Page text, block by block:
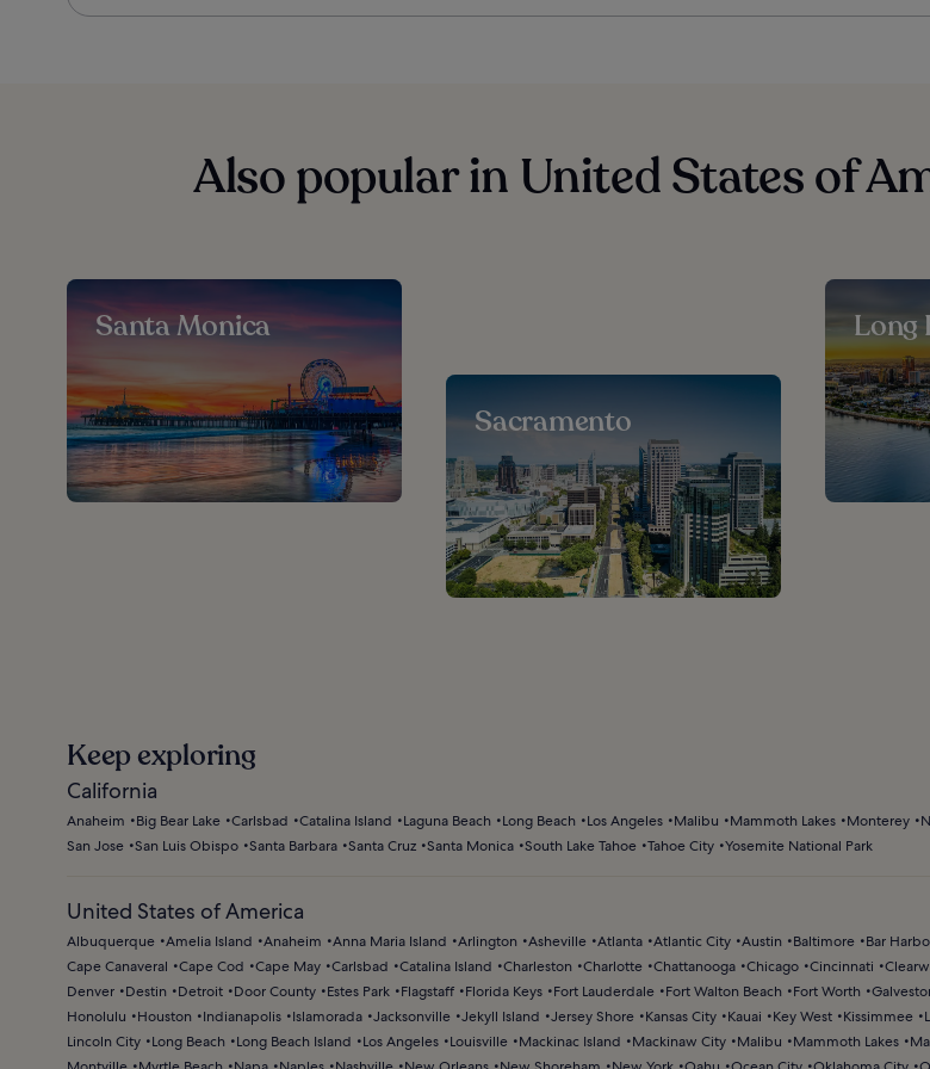
Also popular in United States of
Santa Monica
Sacramento
Long
Keep exploring
California
Anaheim Big Bear Lake Carlsbad Catalina Island Laguna Beach Long Beach Los Angeles Malibu Mammoth Lakes Monterey
San Jose San Luis Obispo Santa Barbara Santa Cruz Santa Monica South Lake Tahoe Tahoe City Yosemite National Park
United States of America
Albuquerque Amelia Island Anaheim Anna Maria Island Arlington Asheville Atlanta Atlantic City Austin Baltimore Bar
Cape Canaveral
Cape Cod Cape May Carlsbad Catalina Island Charleston Charlotte Chattanooga Chicago Cincinnati
Denver
Destin Detroit Door County Estes Park Flagstaff Florida Keys Fort Lauderdale Fort Walton Beach Fort Worth
Honolulu
Houston Indianapolis Islamorada Jacksonville Jekyll Island Jersey Shore Kansas City Kauai Key West Kissimmee
Lincoln City
Long Beach Long Beach Island Los Angeles Louisville Mackinac Island Mackinaw City Malibu Mammoth Lakes